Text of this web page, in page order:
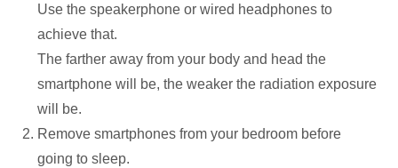
Use the speakerphone or wired headphones to
achieve that.
The farther away from your body and head the
smartphone will be, the weaker the radiation exposure
will be.
Remove smartphones from your bedroom before
going to sleep.